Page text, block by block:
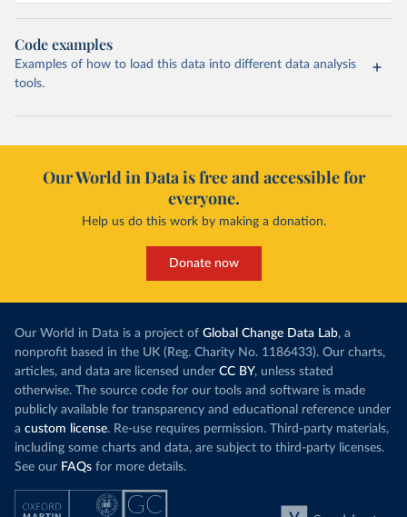
Code examples
Examples of how to load this data into different data analysis
tools.
Our World in Data is free and accessible for
everyone.
Help us do this work by making a donation.
Donate now
Our World in Data is a project of Global Change Data Lab, a
nonprofit based in the UK (Reg. Charity No. 1186433). Our charts,
articles, and data are licensed under CC BY, unless stated
otherwise. The source code for our tools and software is made
publicly available for transparency and educational reference under
a custom license. Re-use requires permission. Third-party materials,
including some charts and data, are subject to third-party licenses.
See our FAQs for more details.